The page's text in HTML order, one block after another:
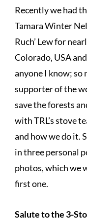
Recently we had
Tamara Winter
Ruch’ Lew for
Colorado, USA
anyone I know; so
supporter of the
save the forests
with TRL’s stove
and how we do it.
in three personal
photos, which we
first one.
Salute to the 3-